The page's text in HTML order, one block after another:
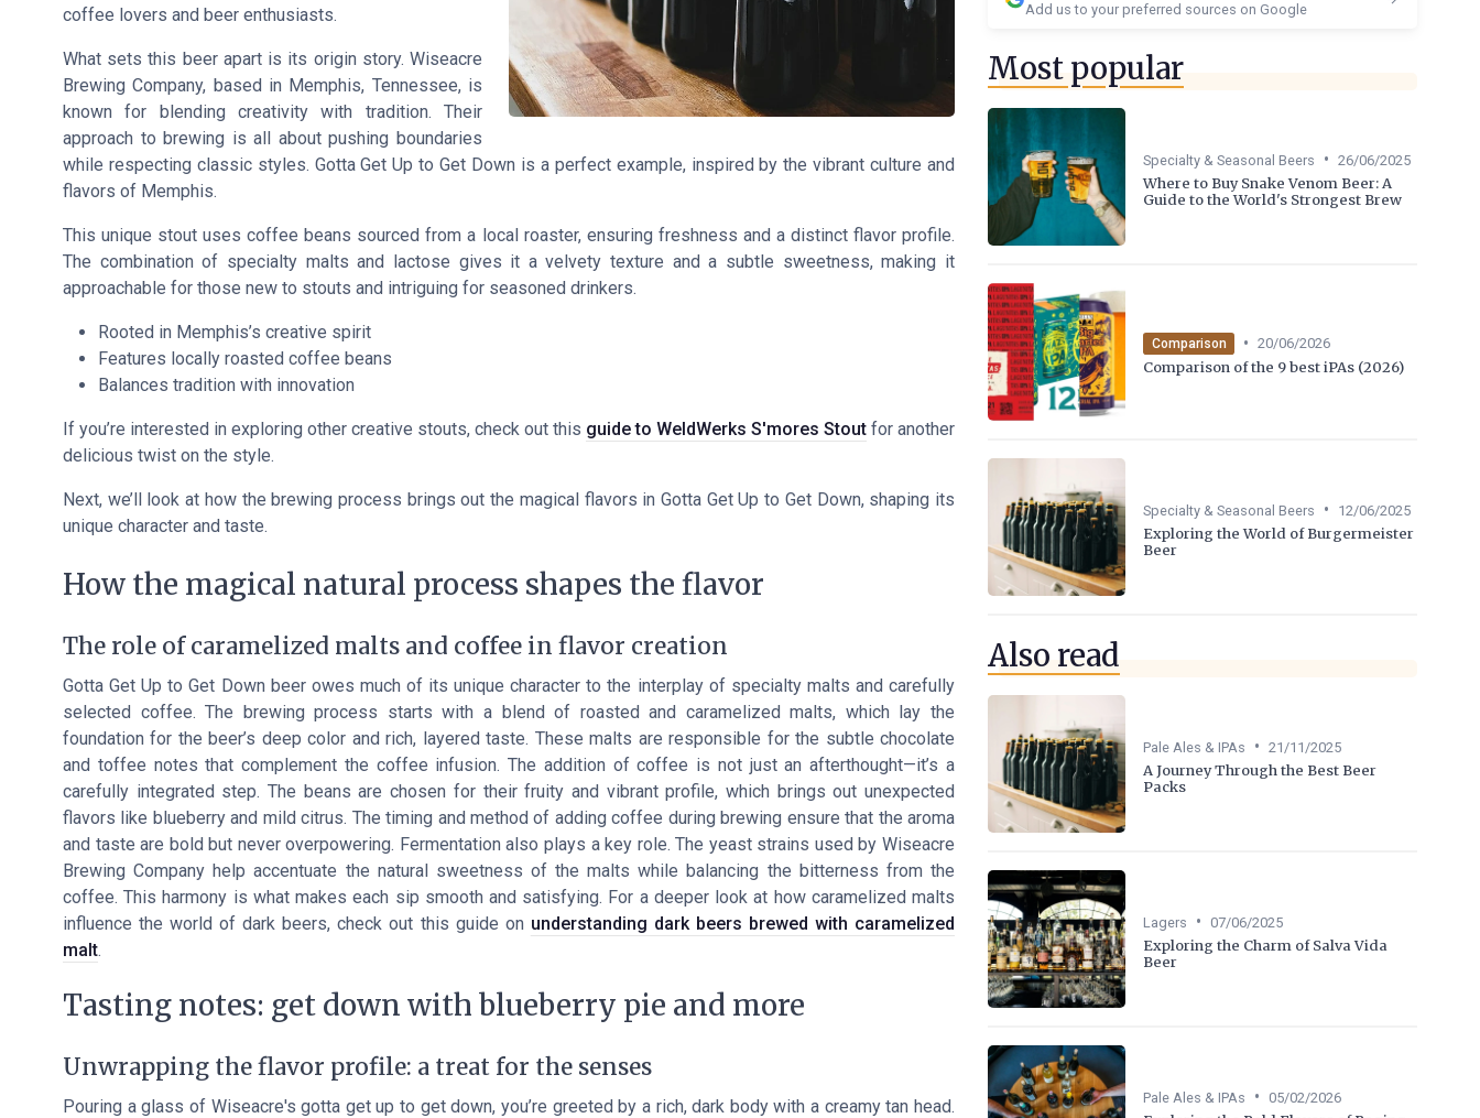
coffee lovers and beer enthusiasts.
What sets this beer apart is its origin story. Wiseacre
Brewing Company, based in Memphis, Tennessee, is
known for blending creativity with tradition. Their
approach to brewing is all about pushing boundaries
while respecting classic styles. Gotta Get Up to Get Down is a perfect example, inspired by the vibrant culture and
flavors of Memphis.
This unique stout uses coffee beans sourced from a local roaster, ensuring freshness and a distinct flavor profile.
The combination of specialty malts and lactose gives it a velvety texture and a subtle sweetness, making it
approachable for those new to stouts and intriguing for seasoned drinkers.
Rooted in Memphis’s creative spirit
Features locally roasted coffee beans
Balances tradition with innovation
If you’re interested in exploring other creative stouts, check out this guide to WeldWerks S'mores Stout for another
delicious twist on the style.
Next, we’ll look at how the brewing process brings out the magical flavors in Gotta Get Up to Get Down, shaping its
unique character and taste.
How the magical natural process shapes the flavor
The role of caramelized malts and coffee in flavor creation
Gotta Get Up to Get Down beer owes much of its unique character to the interplay of specialty malts and carefully
selected coffee. The brewing process starts with a blend of roasted and caramelized malts, which lay the
foundation for the beer’s deep color and rich, layered taste. These malts are responsible for the subtle chocolate
and toffee notes that complement the coffee infusion. The addition of coffee is not just an afterthought—it’s a
carefully integrated step. The beans are chosen for their fruity and vibrant profile, which brings out unexpected
flavors like blueberry and mild citrus. The timing and method of adding coffee during brewing ensure that the aroma
and taste are bold but never overpowering. Fermentation also plays a key role. The yeast strains used by Wiseacre
Brewing Company help accentuate the natural sweetness of the malts while balancing the bitterness from the
coffee. This harmony is what makes each sip smooth and satisfying. For a deeper look at how caramelized malts
influence the world of dark beers, check out this guide on understanding dark beers brewed with caramelized
malt.
Tasting notes: get down with blueberry pie and more
Unwrapping the flavor profile: a treat for the senses
Pouring a glass of Wiseacre's gotta get up to get down, you’re greeted by a rich, dark body with a creamy tan head.
Add us to your preferred sources on Google
Most popular
Specialty & Seasonal Beers • 26/06/2025
Where to Buy Snake Venom Beer: A
Guide to the World's Strongest Brew
Comparison • 20/06/2026
Comparison of the 9 best iPAs (2026)
Specialty & Seasonal Beers • 12/06/2025
Exploring the World of Burgermeister
Beer
Also read
Pale Ales & IPAs • 21/11/2025
A Journey Through the Best Beer
Packs
Lagers • 07/06/2025
Exploring the Charm of Salva Vida
Beer
Pale Ales & IPAs • 05/02/2026